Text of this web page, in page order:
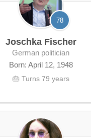
78
Joschka Fischer
German politician
Born: April 12, 1948
🎂 Turns 79 years